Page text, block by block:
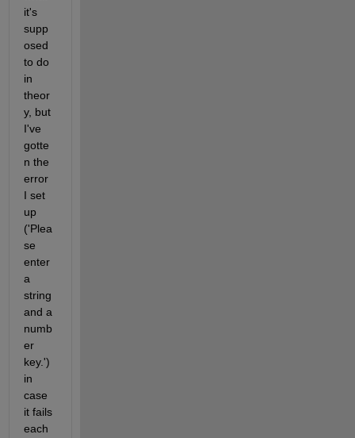
it's
supp
osed
to do
in
theor
y, but
I've
gotte
n the
error
I set
up
('Plea
se
enter
a
string
and a
numb
er
key.')
in
case
it fails
each